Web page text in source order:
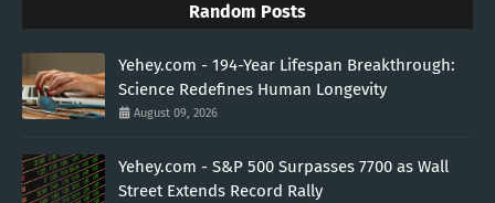
Random Posts
Yehey.com - 194-Year Lifespan Breakthrough:
Science Redefines Human Longevity
August 09, 2026
Yehey.com - S&P 500 Surpasses 7700 as Wall
Street Extends Record Rally